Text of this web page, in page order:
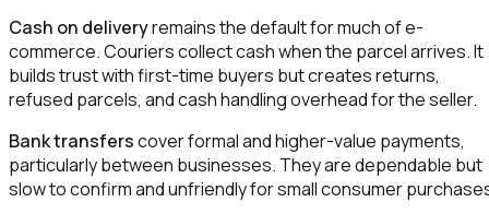
Cash on deliveryremains the default for much of e-
commerce. Couriers collect cash when the parcel arrives. It
builds trust with first-time buyers but creates returns,
refused parcels, and cash handling overhead for the seller.
Bank transferscover formal and higher-value payments,
particularly between businesses. They are dependable but
slow to confirm and unfriendly for small consumer